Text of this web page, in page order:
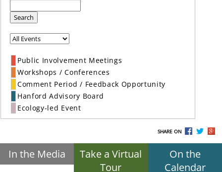
Search
Public Involvement Meetings
Workshops / Conferences
Comment Period / Feedback Opportunity
Hanford Advisory Board
Ecology-led Event
SHARE ON
In the Media
Take a Virtual
Tour
On the
Calendar